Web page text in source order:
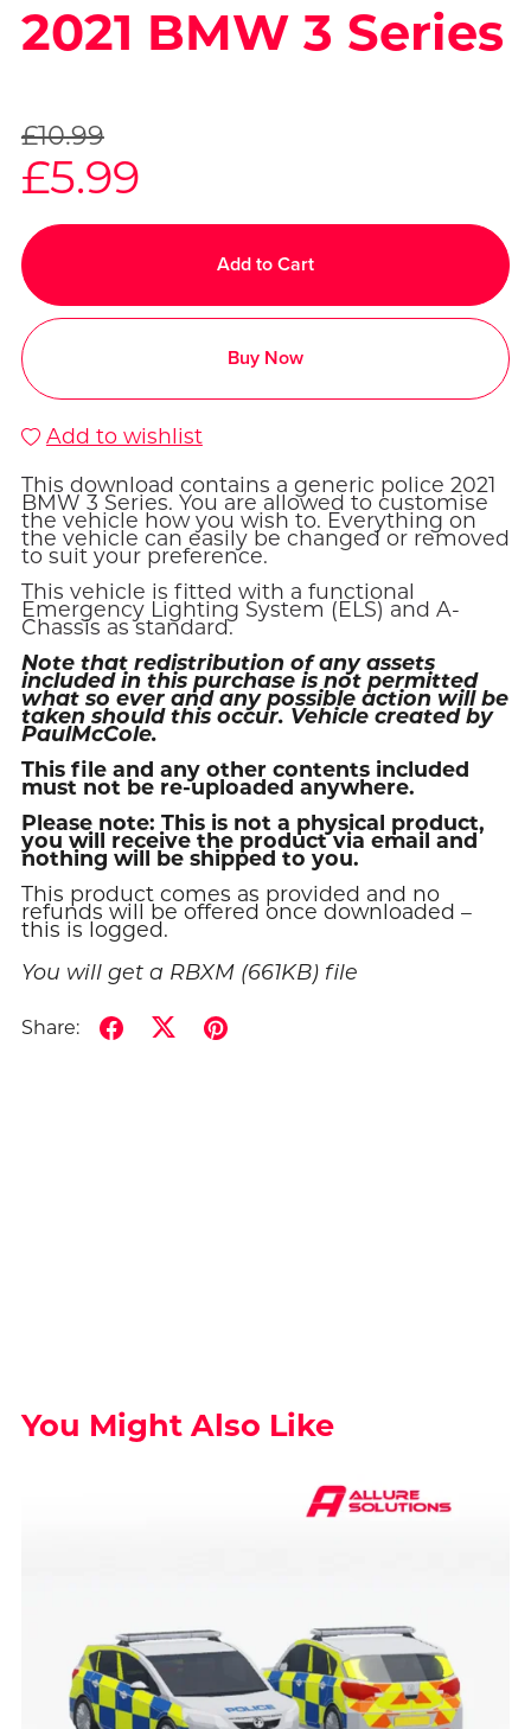
2021 BMW 3 Series
£10.99
£5.99
Add to Cart
Buy Now
Add to wishlist
This download contains a generic police 2021
BMW 3 Series. You are allowed to customise
the vehicle how you wish to. Everything on
the vehicle can easily be changed or removed
to suit your preference.
This vehicle is fitted with a functional
Emergency Lighting System (ELS) and A-
Chassis as standard.
Note that redistribution of any assets
included in this purchase is not permitted
what so ever and any possible action will be
taken should this occur. Vehicle created by
PaulMcCole.
This file and any other contents included
must not be re-uploaded anywhere.
Please note: This is not a physical product,
you will receive the product via email and
nothing will be shipped to you.
This product comes as provided and no
refunds will be offered once downloaded –
this is logged.
You will get a RBXM (661KB)file
Share:
You Might Also Like